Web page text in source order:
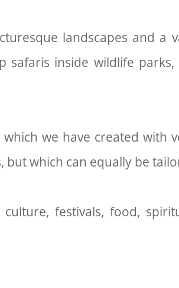
landscapes and a
safaris inside wildlife
we have created with
which can equally be
festivals, food,